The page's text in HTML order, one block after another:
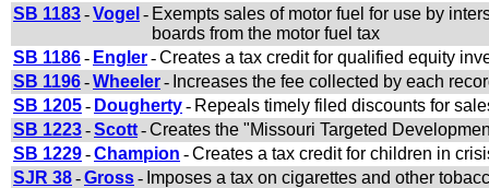
SB 1183-Vogel - Exempts sales of motor fuel for use by
boards from the motor fuel tax
SB 1186- Engler-Creates a tax credit for qualified equity
SB 1196-Wheeler- Increases the fee collected by each
SB 1205- Dougherty- Repeals timely filed discounts for
SB 1223-Scott-Creates the "Missouri Targeted
SB 1229-Champion -Creates a tax credit for children in
SJR 38-Gross- Imposes a tax on cigarettes and other